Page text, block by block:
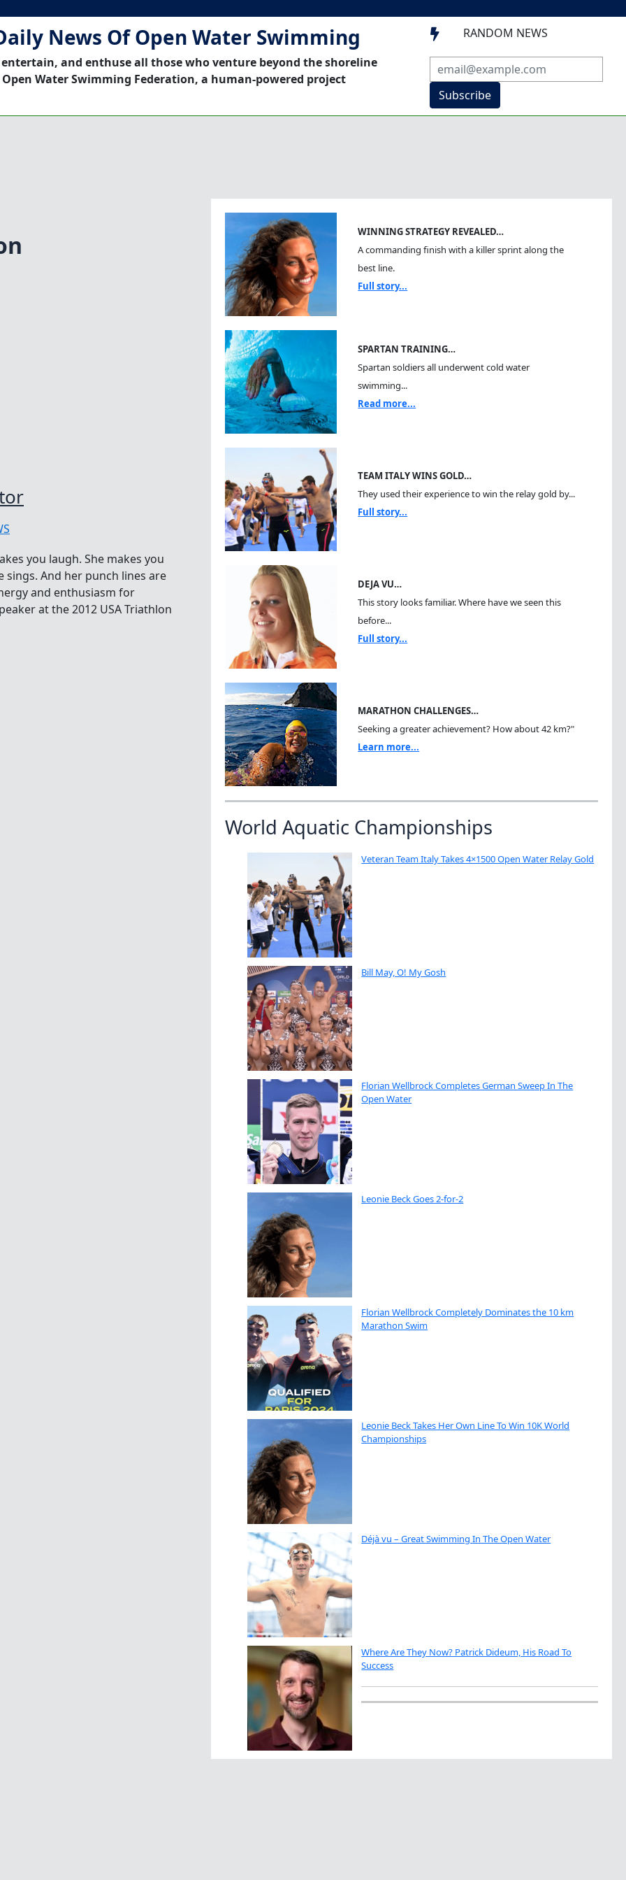
News Of Open Water Swimming
entertain, and enthuse all those who venture beyond the shoreline
Water Swimming Federation, a human-powered project
 RANDOM NEWS
Subscribe
you laugh. She makes you
sings. And her punch lines are
and enthusiasm for
at the 2012 USA Triathlon
WINNING STRATEGY REVEALED…
A commanding finish with a killer sprint along the
best line.
Full story...
SPARTAN TRAINING…
Spartan soldiers all underwent cold water
swimming...
Read more...
TEAM ITALY WINS GOLD…
They used their experience to win the relay gold by...
Full story...
DEJA VU…
This story looks familiar. Where have we seen this
before...
Full story...
MARATHON CHALLENGES…
Seeking a greater achievement? How about 42 km?"
Learn more...
World Aquatic Championships
Veteran Team Italy Takes 4×1500 Open Water Relay Gold
Bill May, O! My Gosh
Florian Wellbrock Completes German Sweep In The
Open Water
Leonie Beck Goes 2-for-2
Florian Wellbrock Completely Dominates the 10 km
Marathon Swim
Leonie Beck Takes Her Own Line To Win 10K World
Championships
Déjà vu – Great Swimming In The Open Water
Where Are They Now? Patrick Dideum, His Road To
Success